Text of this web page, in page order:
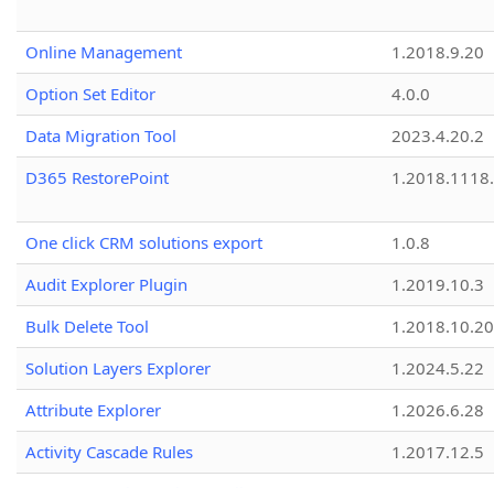
Online Management
1.2018.9.20
Option Set Editor
4.0.0
Data Migration Tool
2023.4.20.2
D365 RestorePoint
One click CRM solutions export
1.0.8
Audit Explorer Plugin
1.2019.10.3
Bulk Delete Tool
1.2018.10.20
Solution Layers Explorer
1.2024.5.22
Attribute Explorer
1.2026.6.28
Activity Cascade Rules
1.2017.12.5